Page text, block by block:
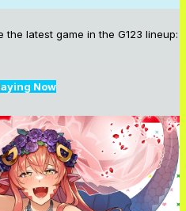
latest game in the G123 lineup:
Now